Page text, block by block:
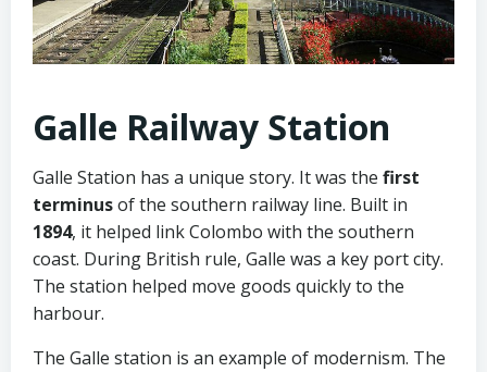
Galle Railway Station
Galle Station has a unique story. It was the first
terminusof the southern railway line. Built in
1894, it helped link Colombo with the southern
coast. During British rule, Galle was a key port city.
The station helped move goods quickly to the
harbour.
The Galle station is an example of modernism. The